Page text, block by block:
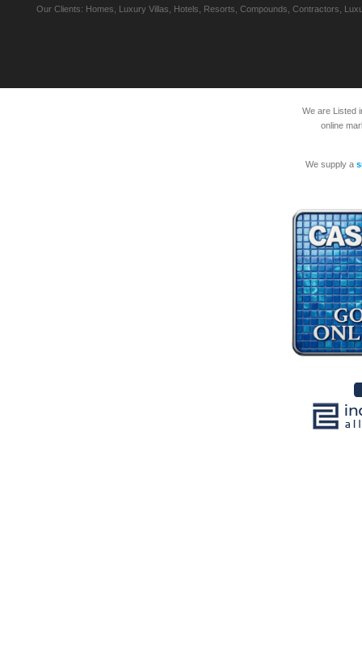
Our Clients: Homes, Luxury Villas, Hotels, Resorts, Compounds, Contractors,
We are Listed
online
We supply a